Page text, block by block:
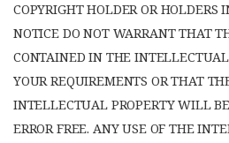
COPYRIGHT HOLDER OR HOLDERS
NOTICE DO NOT WARRANT THAT
CONTAINED IN THE
YOUR REQUIREMENTS OR THAT
INTELLECTUAL PROPERTY WILL
ERROR FREE. ANY USE OF THE